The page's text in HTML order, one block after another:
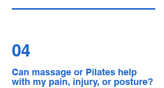
04
Can massage or Pilates help
with my pain, injury, or posture?